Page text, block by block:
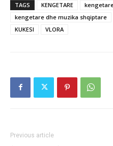
TAGS KENGETARE
kengetare dhe muzika shqiptare
KUKESI
VLORA
Previous article